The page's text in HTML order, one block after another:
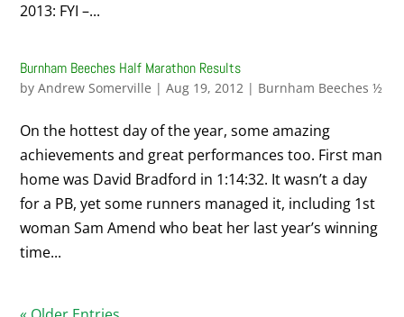
2013: FYI –...
Burnham Beeches Half Marathon Results
byAndrew Somerville |Aug 19, 2012 | Burnham Beeches ½
On the hottest day of the year, some amazing
achievements and great performances too. First man
home was David Bradford in 1:14:32. It wasn’t a day
for a PB, yet some runners managed it, including 1st
woman Sam Amend who beat her last year’s winning
time...